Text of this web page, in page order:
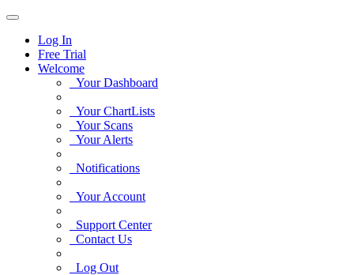
Log In
Free Trial
Welcome
Your Dashboard
Your ChartLists
Your Scans
Your Alerts
Notifications
Your Account
Support Center
Contact Us
Log Out